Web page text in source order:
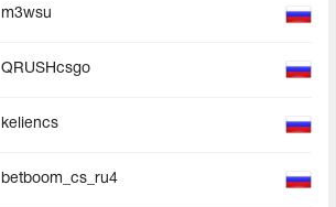
m3wsu
QRUSHcsgo
keliencs
betboom_cs_ru4